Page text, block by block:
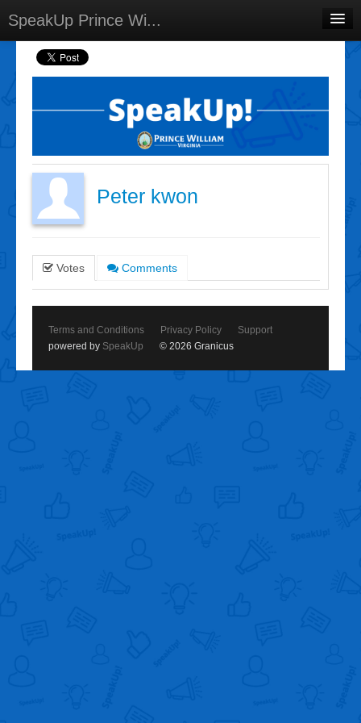
SpeakUp Prince Wi...
Home
Meetings
Select Language
Sign Up
Peter kwon
Votes Comments
Terms and Conditions Privacy Policy
Support
powered by SpeakUp © 2026 Granicus